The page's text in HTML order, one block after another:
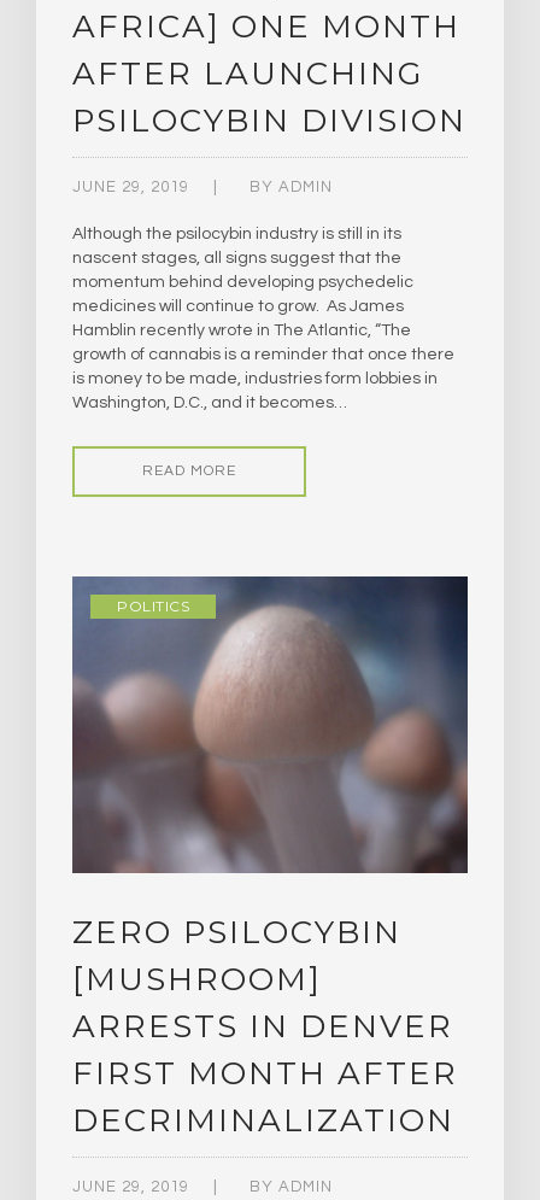
AFRICA] ONE MONTH
AFTER LAUNCHING
PSILOCYBIN DIVISION
JUNE 29, 2019 BY ADMIN
Although the psilocybin industry is still in its
nascent stages, all signs suggest that the
momentum behind developing psychedelic
medicines will continue to grow. As James
Hamblin recently wrote in The Atlantic, “The
growth of cannabis is a reminder that once there
is money to be made, industries form lobbies in
Washington, D.C., and it becomes…
READ MORE
POLITICS
ZERO PSILOCYBIN
[MUSHROOM]
ARRESTS IN DENVER
FIRST MONTH AFTER
DECRIMINALIZATION
JUNE 29, 2019 BY ADMIN